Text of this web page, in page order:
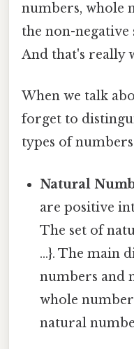
numbers, whole
the non-
And that's really
When we talk
forget to
types of
Natural
are positive
The set of
...}. The main
numbers and
whole
natural